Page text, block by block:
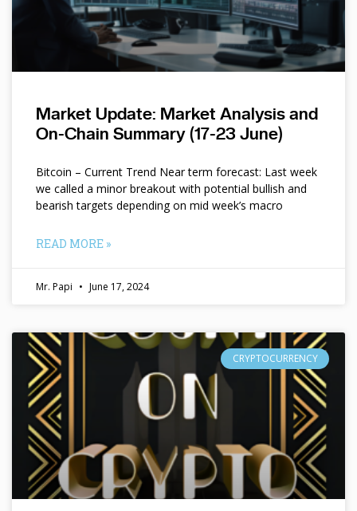
Market Update: Market Analysis and
On-Chain Summary (17-23 June)
Bitcoin – Current Trend Near term forecast: Last week
we called a minor breakout with potential bullish and
bearish targets depending on mid week’s macro
READ MORE »
Mr. Papi June 17, 2024
CRYPTOCURRENCY